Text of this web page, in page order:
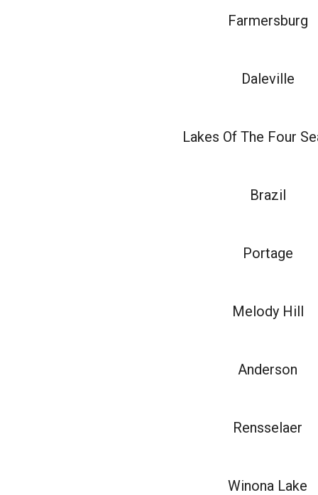
Farmersburg
Daleville
Lakes Of The Four
Brazil
Portage
Melody Hill
Anderson
Rensselaer
Winona Lake